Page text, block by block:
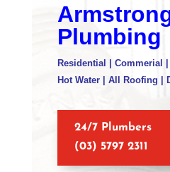
Plumbing
Residential | Commerial
Hot Water | All Roofing |
24/7 Plumbers
(03) 5797 2311